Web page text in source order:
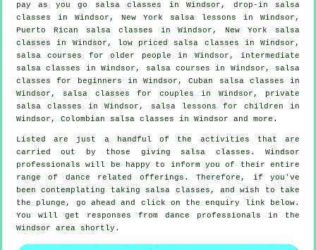
pay as you go salsa classes in Windsor, drop-in salsa
classes in Windsor, New York salsa lessons in Windsor,
Puerto Rican salsa classes in Windsor, New York salsa
classes in Windsor, low priced salsa classes in Windsor,
salsa courses for older people in Windsor, intermediate
salsa classes
in Windsor, salsa courses in Windsor, salsa
classes for beginners in Windsor, Cuban salsa classes in
Windsor, salsa classes for couples in Windsor, private
salsa classes in Windsor, salsa lessons for children in
Windsor, Colombian salsa classes in Windsor and more.
Listed are just a handful of the activities that are
carried out by those giving salsa classes. Windsor
professionals will be happy to inform you of their entire
range of dance related offerings. Therefore, if you've
been contemplating taking salsa classes, and wish to take
the plunge, go ahead and click on the enquiry link below.
You will get responses from dance professionals in the
Windsor area shortly.